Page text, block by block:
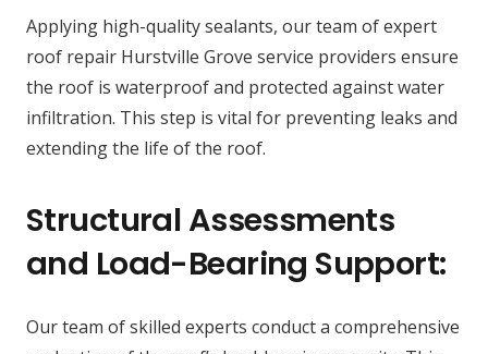
Applying high-quality sealants, our team of expert
roof repair Hurstville Grove service providers ensure
the roof is waterproof and protected against water
infiltration. This step is vital for preventing leaks and
extending the life of the roof.
Structural Assessments
and Load-Bearing Support:
Our team of skilled experts conduct a comprehensive